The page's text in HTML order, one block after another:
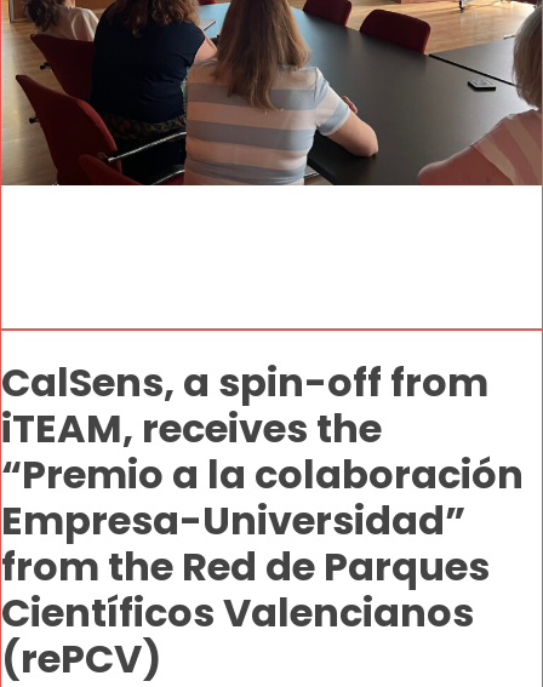
CalSens, a spin-off from
iTEAM, receives the
“Premio a la colaboración
Empresa-Universidad”
from the Red de Parques
Científicos Valencianos
(rePCV)